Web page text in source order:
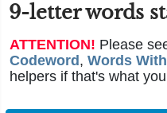
9-letter words
ATTENTION! Please
Codeword , Words
helpers if that's what